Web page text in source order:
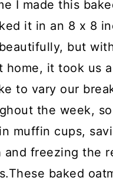
I made this
it in an 8 x 8
but
home, it took us
to vary our
the week,
muffin cups,
and freezing the
baked